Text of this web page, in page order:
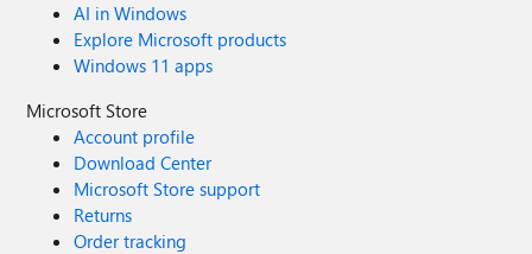
AI in Windows
Explore Microsoft products
Windows 11 apps
Microsoft Store
Account profile
Download Center
Microsoft Store support
Returns
Order tracking